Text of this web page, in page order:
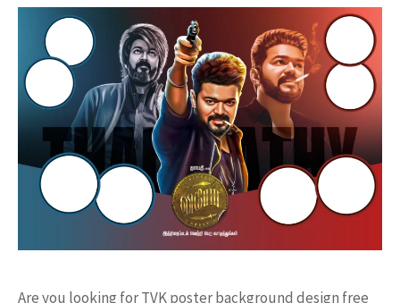
Are you looking for TVK poster background design free